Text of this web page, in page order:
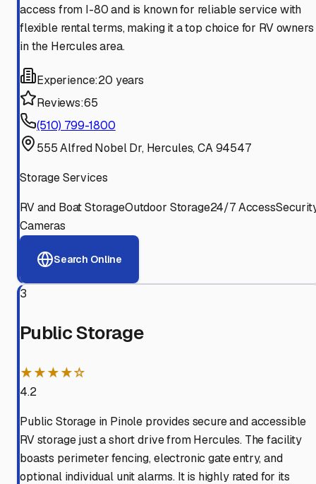
access from I-80 and is known for reliable service with
flexible rental terms, making it a top choice for RV owners
in the Hercules area.
Experience:20 years
Reviews:65
(510) 799-1800
555 Alfred Nobel Dr, Hercules, CA 94547
Storage Services
RV and Boat StorageOutdoor Storage24/7 Access
Cameras
Search Online
3
Public Storage
★★★★☆
4.2
Public Storage in Pinole provides secure and accessible
RV storage just a short drive from Hercules. The facility
boasts perimeter fencing, electronic gate entry, and
optional individual unit alarms. It is highly rated for its